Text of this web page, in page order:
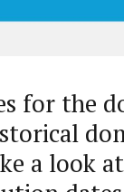
for the
a look